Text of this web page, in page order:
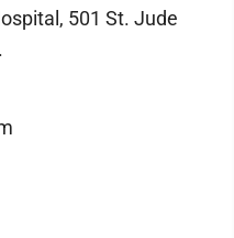
501 St. Jude